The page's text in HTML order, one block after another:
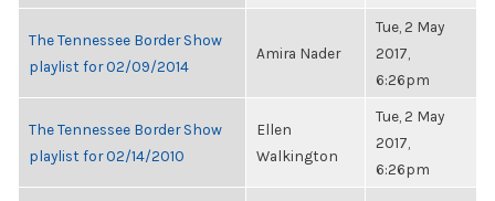
The Tennessee Border Show
playlist for 02/09/2014
Amira Nader
Tue, 2 May
2017,
6:26pm
The Tennessee Border Show
playlist for 02/14/2010
Ellen
Walkington
Tue, 2 May
2017,
6:26pm